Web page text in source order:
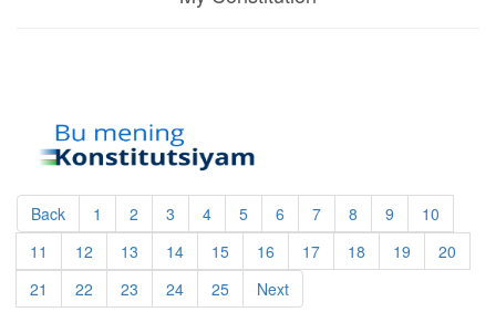
Back 1 2 3 4 5 6 7 8 9
10
11
12 13 14 15 16 17 18 19
20
21
22 23 24 25 Next